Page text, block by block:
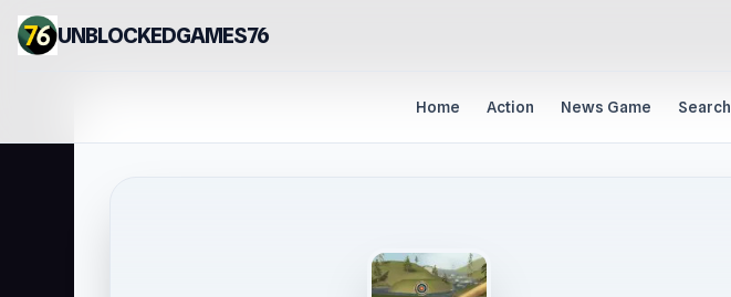
UNBLOCKEDGAMES76
Home Action News Game Search